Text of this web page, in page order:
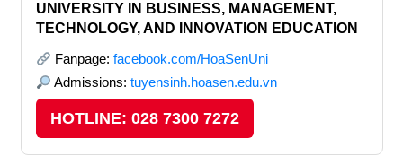
UNIVERSITY IN BUSINESS, MANAGEMENT,
TECHNOLOGY, AND INNOVATION EDUCATION
Fanpage: facebook.com/HoaSenUni
Admissions: tuyensinh.hoasen.edu.vn
HOTLINE: 028 7300 7272